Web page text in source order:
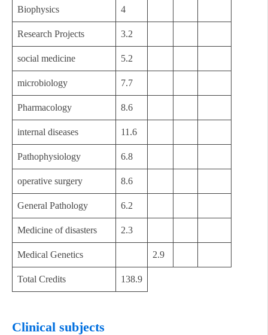
Biophysics 4
Research Projects 3.2
social medicine 5.2
microbiology 7.7
Pharmacology 8.6
internal diseases 11.6
Pathophysiology 6.8
operative surgery 8.6
General Pathology 6.2
Medicine of disasters 2.3
Medical Genetics 2.9
Total Credits 138.9
Clinical subjects